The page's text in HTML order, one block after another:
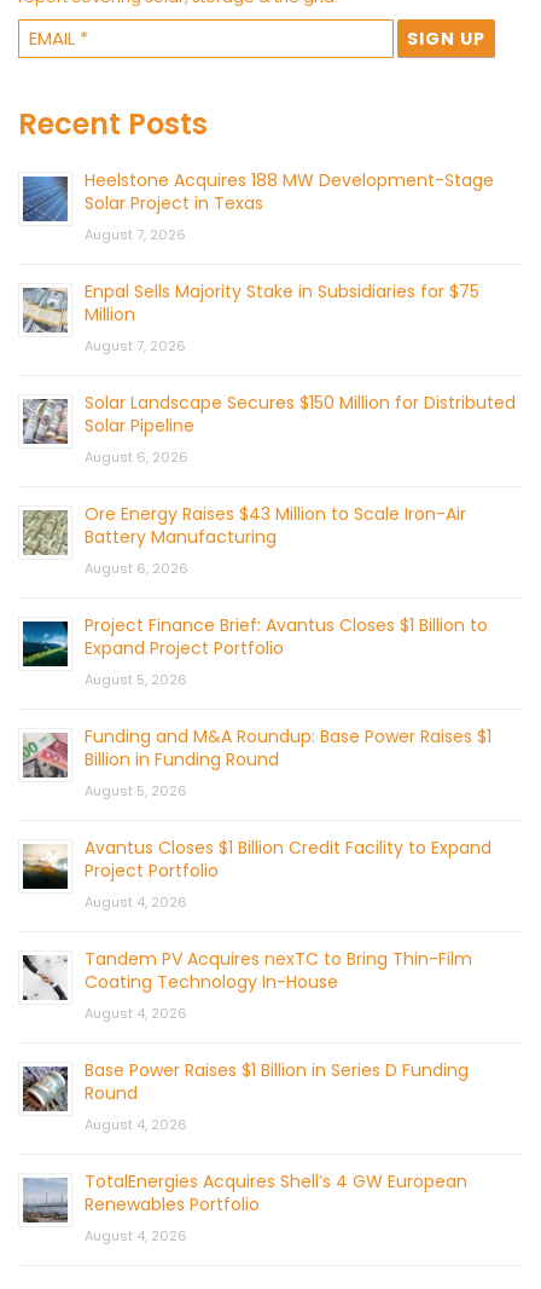
Recent Posts
Heelstone Acquires 188 MW Development-Stage
Solar Project in Texas
August 7, 2026
Enpal Sells Majority Stake in Subsidiaries for $75
Million
August 7, 2026
Solar Landscape Secures $150 Million for Distributed
Solar Pipeline
August 6, 2026
Ore Energy Raises $43 Million to Scale Iron-Air
Battery Manufacturing
August 6, 2026
Project Finance Brief: Avantus Closes $1 Billion to
Expand Project Portfolio
August 5, 2026
Funding and M&A Roundup: Base Power Raises $1
Billion in Funding Round
August 5, 2026
Avantus Closes $1 Billion Credit Facility to Expand
Project Portfolio
August 4, 2026
Tandem PV Acquires nexTC to Bring Thin-Film
Coating Technology In-House
August 4, 2026
Base Power Raises $1 Billion in Series D Funding
Round
August 4, 2026
TotalEnergies Acquires Shell’s 4 GW European
Renewables Portfolio
August 4, 2026